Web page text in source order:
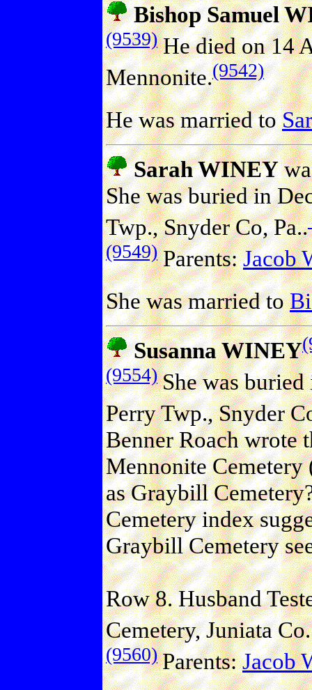
Bishop Samuel
(9539)He died on 14
Mennonite.(9542)
He was married to
Sarah WINEY
She was buried in
Twp., Snyder Co, Pa..
(9549)Parents:Jacob
She was married to
Susanna WINEY
(9554) She was
Perry Twp., Snyder
Benner Roach wrote
Mennonite Cemetery
as Graybill
Cemetery index
Graybill Cemetery
Row 8. Husband
Cemetery, Juniata
(9560) Parents:Jacob